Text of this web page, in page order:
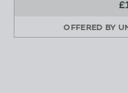
OFFERED BY